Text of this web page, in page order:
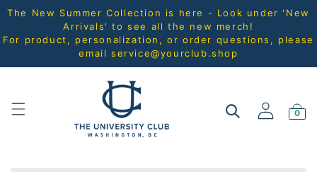
The New Summer Collection is here - Look under 'New
Arrivals' to see all the new merch!
For product, personalization, or order questions, please
email service@yourclub.shop
0